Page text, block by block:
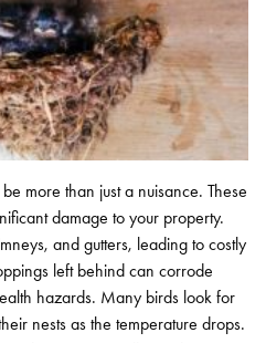
more than just a nuisance. These
damage to your property.
and gutters, leading to costly
left behind can corrode
hazards. Many birds look for
nests as the temperature drops.